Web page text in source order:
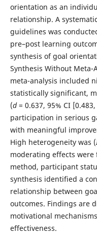
orientation as an
relationship. A
guidelines was
pre–post learning
synthesis of goal
Synthesis Without Meta-
meta-analysis included
statistically significant,
(d= 0.637, 95% CI
participation in serious
with meaningful
High heterogeneity was (
moderating effects
method, participant
synthesis identified a
relationship between
outcomes. Findings are
motivational
effectiveness.